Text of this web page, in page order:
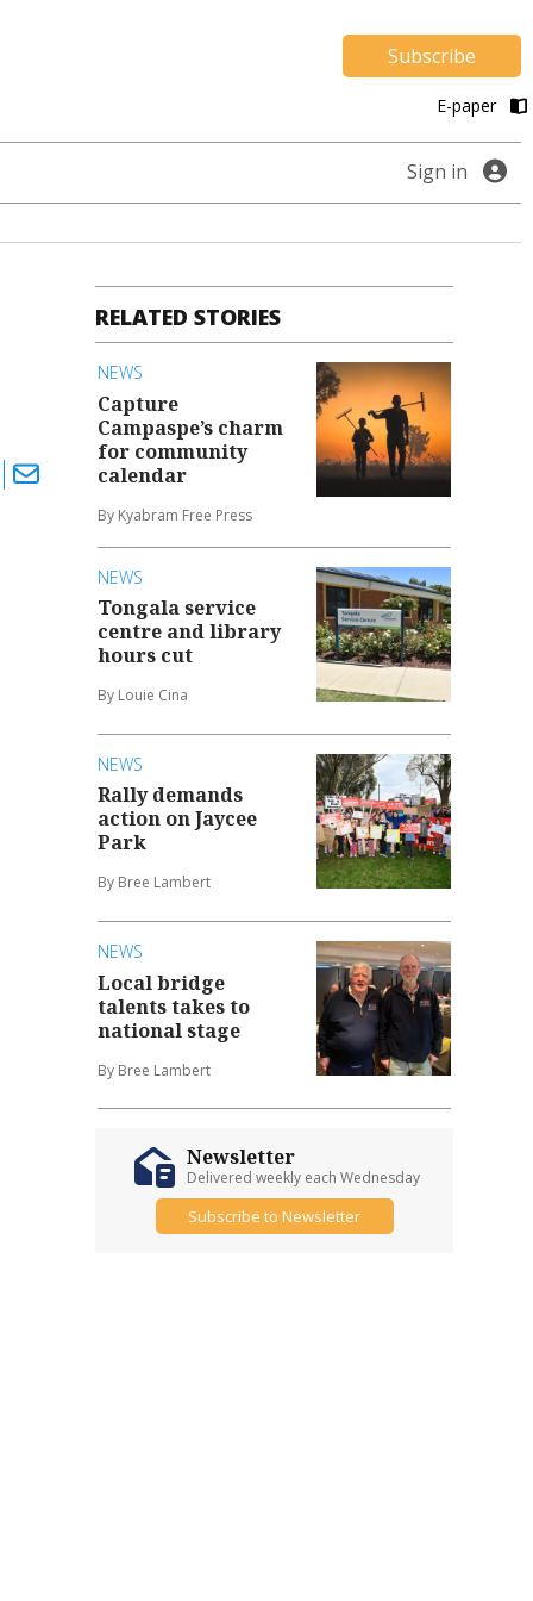
Subscribe
E-paper
Sign in
RELATED STORIES
NEWS
Capture
Campaspe’s charm
for community
calendar
By Kyabram Free Press
NEWS
Tongala service
centre and library
hours cut
By Louie Cina
NEWS
Rally demands
action on Jaycee
Park
By Bree Lambert
NEWS
Local bridge
talents takes to
national stage
By Bree Lambert
Newsletter
Delivered weekly each Wednesday
Subscribe to Newsletter